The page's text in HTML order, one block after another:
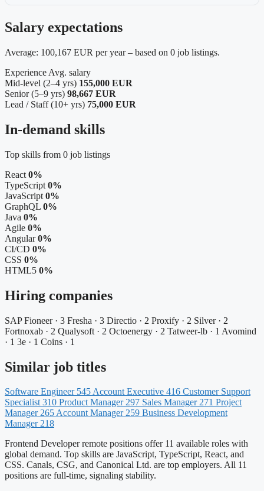
Salary expectations
Average: 100,167 EUR per year – based on 0 job listings.
Experience Avg. salary
Mid-level (2–4 yrs) 155,000 EUR
Senior (5–9 yrs) 98,667 EUR
Lead / Staff (10+ yrs) 75,000 EUR
In-demand skills
Top skills from 0 job listings
React 0%
TypeScript 0%
JavaScript 0%
GraphQL 0%
Java 0%
Agile 0%
Angular 0%
CI/CD 0%
CSS 0%
HTML5 0%
Hiring companies
SAP Fioneer · 3 Fresha · 3 Directio · 2 Proxify · 2 Silver · 2
Fortnoxab · 2 Qualysoft · 2 Octoenergy · 2 Tatweer-lb · 1 Avomind
· 1 3e · 1 Coins · 1
Similar job titles
Software Engineer 545Account Executive 416 Customer Support
Specialist310 Product Manager297 Sales Manager271 Project
Manager265Account Manager259 Business Development
Manager218
Frontend Developer remote positions offer 11 available roles with
global demand. Top skills are JavaScript, TypeScript, React, and
CSS. Canals, CSG, and Canonical Ltd. are top employers. All 11
positions are full-time, signaling stability.